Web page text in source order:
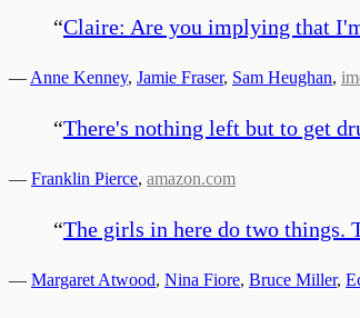
“Claire: Are you implying that
— Anne Kenney, Jamie Fraser, Sam Heughan,
“There's nothing left but to get
— Franklin Pierce, amazon.com
“The girls in here do two things.
— Margaret Atwood, Nina Fiore, Bruce Miller,